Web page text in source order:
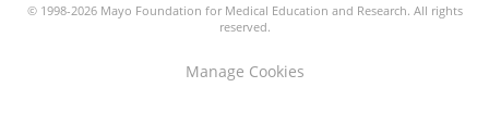
© 1998-2026 Mayo Foundation for Medical Education and Research. All rights
reserved.
Manage Cookies